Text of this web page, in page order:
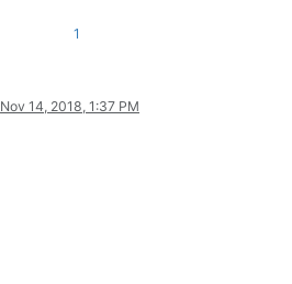
1
Nov 14, 2018, 1:37 PM